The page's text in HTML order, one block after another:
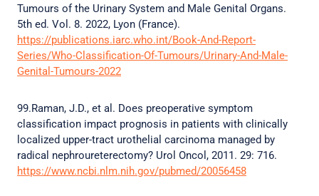
Tumours of the Urinary System and Male Genital Organs.
5th ed. Vol. 8. 2022, Lyon (France).
https://publications.iarc.who.int/Book-And-Report-
Series/Who-Classification-Of-Tumours/Urinary-And-Male-
Genital-Tumours-2022
99.Raman, J.D., et al. Does preoperative symptom
classification impact prognosis in patients with clinically
localized upper-tract urothelial carcinoma managed by
radical nephroureterectomy? Urol Oncol, 2011. 29: 716.
https://www.ncbi.nlm.nih.gov/pubmed/20056458